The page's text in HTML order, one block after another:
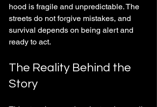
hood is fragile and unpredictable. The
streets do not forgive mistakes, and
survival depends on being alert and
ready to act.
The Reality Behind the
Story